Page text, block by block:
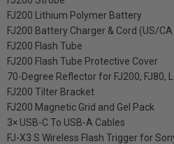
FJ200 Lithium Polymer Battery
FJ200 Battery Charger & Cord (US/
FJ200 Flash Tube
FJ200 Flash Tube Protective Cover
70-Degree Reflector for FJ200, FJ80,
FJ200 Tilter Bracket
FJ200 Magnetic Grid and Gel Pack
3× USB-C To USB-A Cables
FJ-X3 S Wireless Flash Trigger for